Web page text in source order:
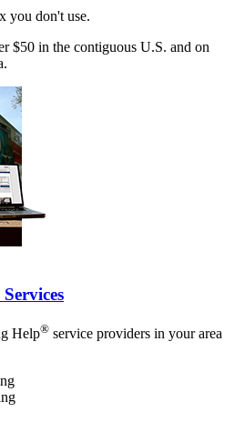
you don't use.
$50 in the contiguous U.S. and on
Services
Help® service providers in your area